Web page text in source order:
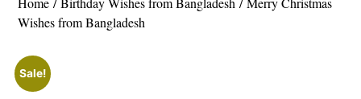
Wishes from Bangladesh
Sale!